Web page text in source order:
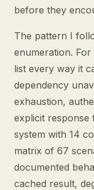
before they
The pattern I
enumeration.
list every way it
dependency
exhaustion,
explicit response
system with 14
matrix of 67
documented
cached result,